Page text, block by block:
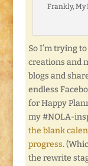
Frankly, My
So I’m trying
creations and
blogs and
endless
for Happy
my #NOLA-
the blank
progress.
the rewrite